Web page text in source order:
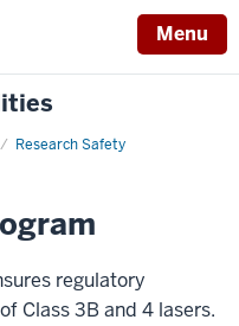
Menu
Research Safety
regulatory
Class 3B and 4 lasers.